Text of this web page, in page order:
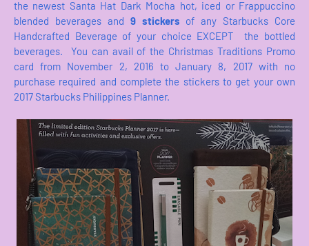
the newest Santa Hat Dark Mocha hot, iced or Frappuccino
blended beverages and 9 stickers of any Starbucks Core
Handcrafted Beverage of your choice EXCEPT the bottled
beverages. You can avail of the Christmas Traditions Promo
card from November 2, 2016 to January 8, 2017 with no
purchase required and complete the stickers to get your own
2017 Starbucks Philippines Planner.